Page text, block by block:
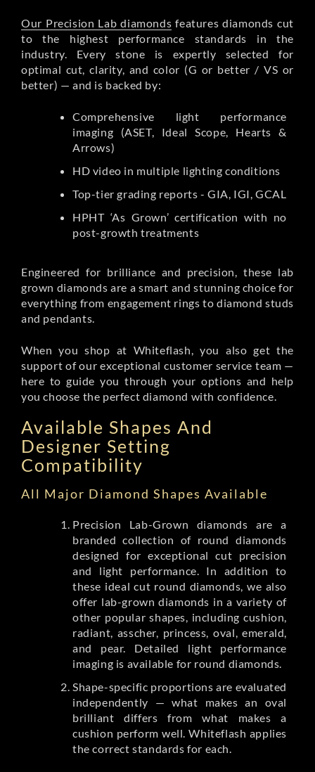
Our Precision Lab diamonds features diamonds cut
to the highest performance standards in the
industry. Every stone is expertly selected for
optimal cut, clarity, and color (G or better / VS or
better) — and is backed by:
Comprehensive light performance
imaging (ASET, Ideal Scope, Hearts &
Arrows)
HD video in multiple lighting conditions
Top-tier grading reports - GIA, IGI, GCAL
HPHT ‘As Grown’ certification with no
post-growth treatments
Engineered for brilliance and precision, these lab
grown diamonds are a smart and stunning choice for
everything from engagement rings to diamond studs
and pendants.
When you shop at Whiteflash, you also get the
support of our exceptional customer service team —
here to guide you through your options and help
you choose the perfect diamond with confidence.
Available Shapes And
Designer Setting
Compatibility
All Major Diamond Shapes Available
Precision Lab-Grown diamonds are a
branded collection of round diamonds
designed for exceptional cut precision
and light performance. In addition to
these ideal cut round diamonds, we also
offer lab-grown diamonds in a variety of
other popular shapes, including cushion,
radiant, asscher, princess, oval, emerald,
and pear. Detailed light performance
imaging is available for round diamonds.
Shape-specific proportions are evaluated
independently — what makes an oval
brilliant differs from what makes a
cushion perform well. Whiteflash applies
the correct standards for each.